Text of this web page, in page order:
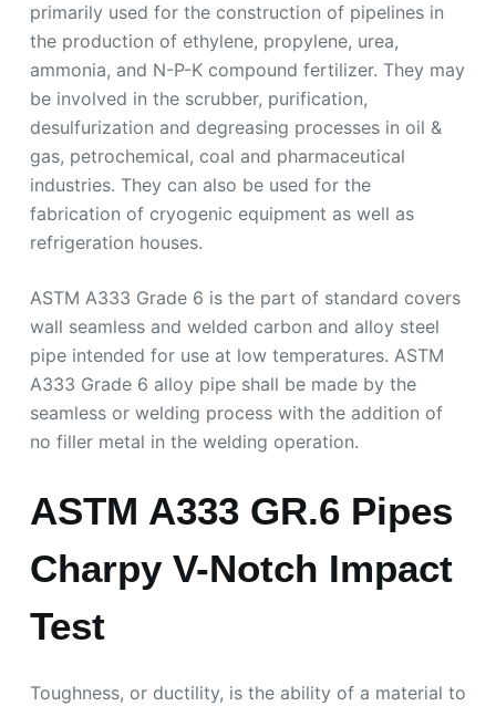
primarily used for the construction of pipelines in
the production of ethylene, propylene, urea,
ammonia, and N-P-K compound fertilizer. They may
be involved in the scrubber, purification,
desulfurization and degreasing processes in oil &
gas, petrochemical, coal and pharmaceutical
industries. They can also be used for the
fabrication of cryogenic equipment as well as
refrigeration houses.
ASTM A333 Grade 6 is the part of standard covers
wall seamless and welded carbon and alloy steel
pipe intended for use at low temperatures. ASTM
A333 Grade 6 alloy pipe shall be made by the
seamless or welding process with the addition of
no filler metal in the welding operation.
ASTM A333 GR.6 Pipes
Charpy V-Notch Impact
Test
Toughness, or ductility, is the ability of a material to